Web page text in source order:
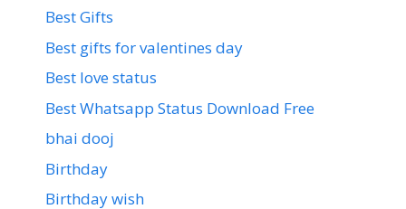
Best Gifts
Best gifts for valentines day
Best love status
Best Whatsapp Status Download Free
bhai dooj
Birthday
Birthday wish